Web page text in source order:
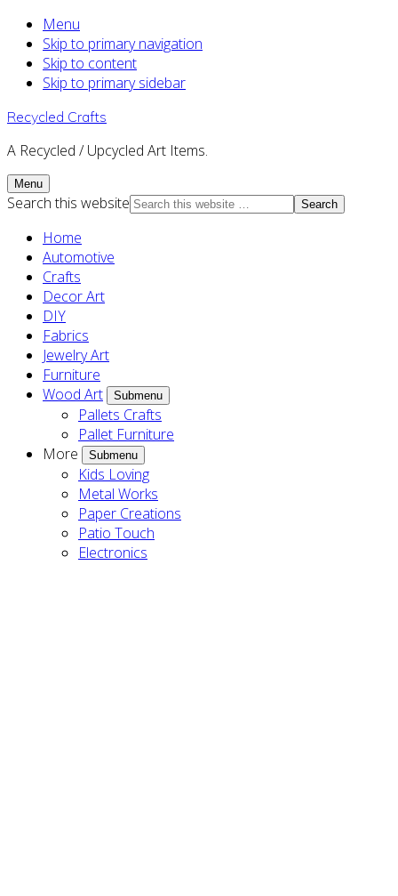
Menu
Skip to primary navigation
Skip to content
Skip to primary sidebar
Recycled Crafts
A Recycled / Upcycled Art Items.
Menu
Search this website
Home
Automotive
Crafts
Decor Art
DIY
Fabrics
Jewelry Art
Furniture
Wood Art
Submenu
Pallets Crafts
Pallet Furniture
More
Submenu
Kids Loving
Metal Works
Paper Creations
Patio Touch
Electronics